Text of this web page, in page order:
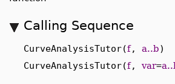
Calling Sequence
CurveAnalysisTutor(f, a..b)
CurveAnalysisTutor(f, var=